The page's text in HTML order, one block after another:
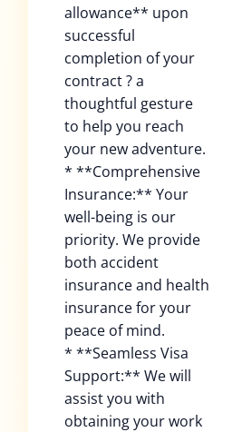
allowance** upon
successful
completion of your
contract ? a
thoughtful gesture
to help you reach
your new adventure.
* **Comprehensive
Insurance:** Your
well-being is our
priority. We provide
both accident
insurance and health
insurance for your
peace of mind.
* **Seamless Visa
Support:** We will
assist you with
obtaining your work